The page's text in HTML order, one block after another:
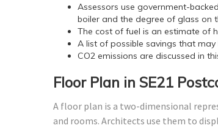
Assessors use government-
boiler and the degree of glass on
The cost of fuel is an estimate of
A list of possible savings that
CO2 emissions are discussed in
Floor Plan in SE21
A floor plan is a two-dimensional
and rooms. Architects use them to